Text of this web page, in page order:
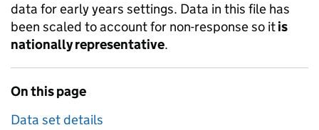
data for early years settings. Data in this file has
been scaled to account for non-response so itis
nationally representative.
On this page
Data set details